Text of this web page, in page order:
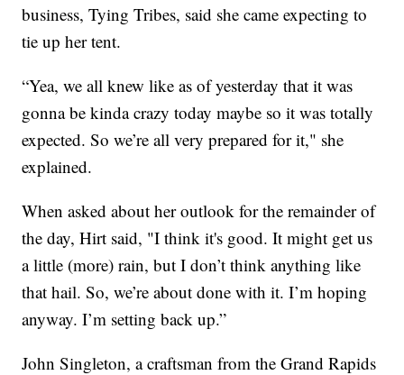
business, Tying Tribes, said she came expecting to
tie up her tent.
“Yea, we all knew like as of yesterday that it was
gonna be kinda crazy today maybe so it was totally
expected. So we’re all very prepared for it," she
explained.
When asked about her outlook for the remainder of
the day, Hirt said, "I think it's good. It might get us
a little (more) rain, but I don’t think anything like
that hail. So, we’re about done with it. I’m hoping
anyway. I’m setting back up.”
John Singleton, a craftsman from the Grand Rapids